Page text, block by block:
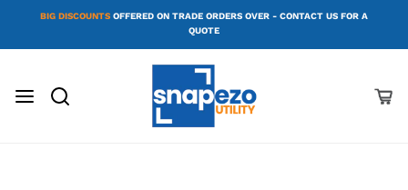
BIG DISCOUNTS OFFERED ON TRADE ORDERS OVER - CONTACT US FOR A
QUOTE